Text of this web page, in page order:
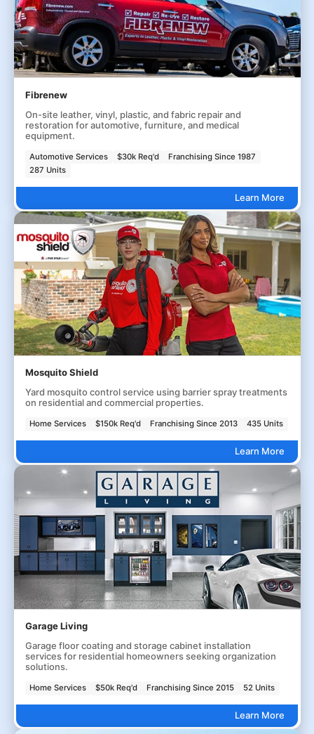
Fibrenew
On-site leather, vinyl, plastic, and fabric repair and
restoration for automotive, furniture, and medical
equipment.
Automotive Services $30k Req'd
Franchising Since 1987
287 Units
Learn More
Mosquito Shield
Yard mosquito control service using barrier spray treatments
on residential and commercial properties.
Home Services $150k Req'd Franchising Since 2013 435 Units
Learn More
Garage Living
Garage floor coating and storage cabinet installation
services for residential homeowners seeking organization
solutions.
Home Services $50k Req'd Franchising Since 2015 52 Units
Learn More